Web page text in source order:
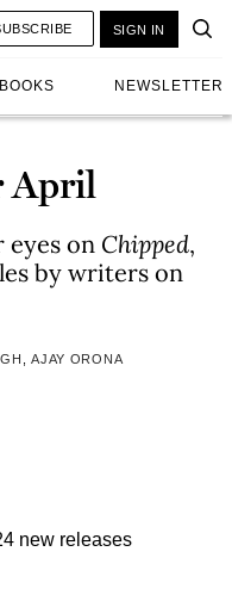
BOOKS NEWSLETTER
SIGN IN
April
eyes on Chipped,
by writers on
,AJAY ORONA